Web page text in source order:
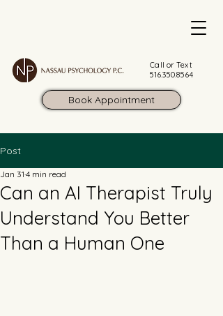
Call or Text
516.350.8564
Book Appointment
Post
Can an AI Therapist Truly
Understand You Better
Than a Human One
Jan 31 4 min read